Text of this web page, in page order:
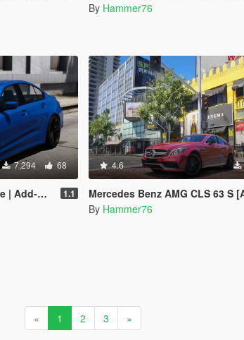
By Hammer76
7,294 68
On] 1.1
4.6
Mercedes Benz AMG CLS 63 S [Add-On | Legacy |
By Hammer76
« 1 2 3 »